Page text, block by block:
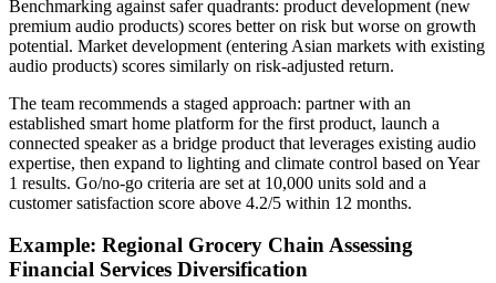
Benchmarking against safer quadrants: product development (new
premium audio products) scores better on risk but worse on growth
potential. Market development (entering Asian markets with existing
audio products) scores similarly on risk-adjusted return.
The team recommends a staged approach: partner with an
established smart home platform for the first product, launch a
connected speaker as a bridge product that leverages existing audio
expertise, then expand to lighting and climate control based on Year
1 results. Go/no-go criteria are set at 10,000 units sold and a
customer satisfaction score above 4.2/5 within 12 months.
Example: Regional Grocery Chain Assessing
Financial Services Diversification